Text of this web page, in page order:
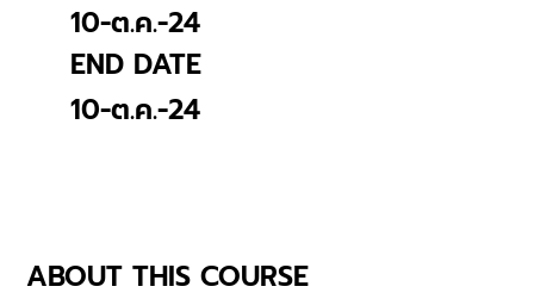
ABOUT THIS COURSE
10-ต.ค.-24
END DATE
10-ต.ค.-24